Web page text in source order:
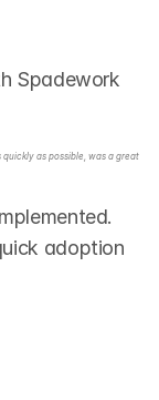
Spadework
quickly as possible, was a great
adoption